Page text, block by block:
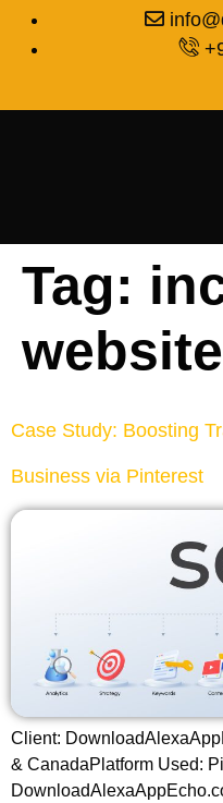
Tag:
Case Study: Boosting
Business via Pinterest
Client:
& CanadaPlatform Used: